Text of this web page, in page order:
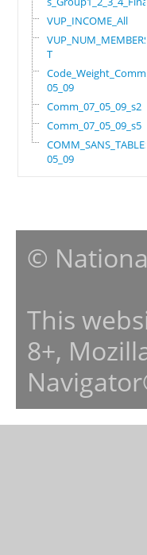
VUP_INCOME_All
T
05_09
Comm_07_05_09_s2
Comm_07_05_09_s5
05_09
©
This
8+,